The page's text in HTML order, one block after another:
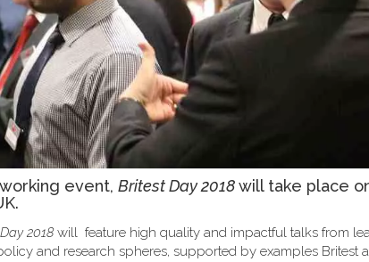
event, Britest Day 2018will take place
2018will feature high quality and impactful talks from
and research spheres, supported by examples Britest